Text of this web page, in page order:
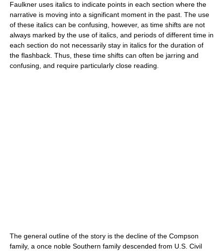
Faulkner uses italics to indicate points in each section where the
narrative is moving into a significant moment in the past. The use
of these italics can be confusing, however, as time shifts are not
always marked by the use of italics, and periods of different time in
each section do not necessarily stay in italics for the duration of
the flashback. Thus, these time shifts can often be jarring and
confusing, and require particularly close reading.
The general outline of the story is the decline of the Compson
family, a once noble Southern family descended from U.S. Civil